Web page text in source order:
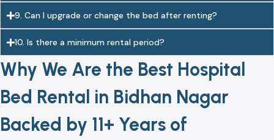
9. Can I upgrade or change the bed after renting?
10. Is there a minimum rental period?
Why We Are the Best Hospital
Bed Rental in Bidhan Nagar
Backed by 11+ Years of